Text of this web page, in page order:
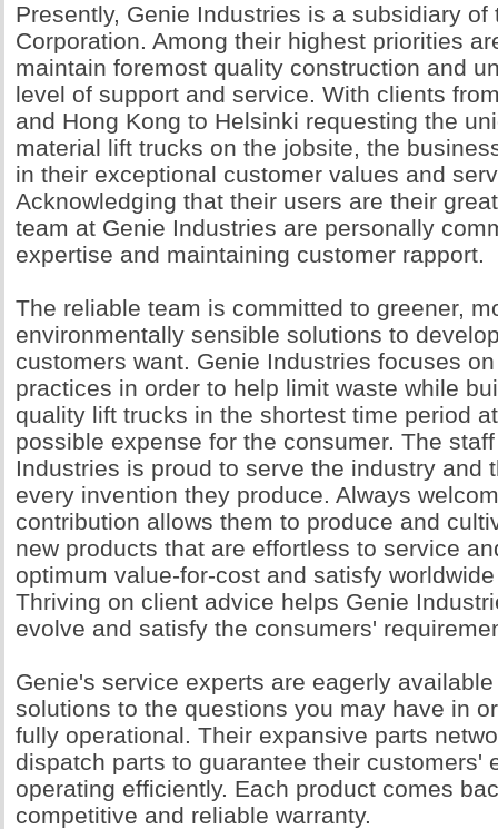
Presently, Genie Industries is a subsidiary of
Corporation. Among their highest priorities
maintain foremost quality construction and
level of support and service. With clients
and Hong Kong to Helsinki requesting the
material lift trucks on the jobsite, the
in their exceptional customer values and
Acknowledging that their users are their
team at Genie Industries are personally
expertise and maintaining customer rapport.
The reliable team is committed to greener,
environmentally sensible solutions to
customers want. Genie Industries focuses
practices in order to help limit waste while
quality lift trucks in the shortest time period
possible expense for the consumer. The
Industries is proud to serve the industry and
every invention they produce. Always
contribution allows them to produce and
new products that are effortless to service
optimum value-for-cost and satisfy
Thriving on client advice helps Genie
evolve and satisfy the consumers'
Genie's service experts are eagerly
solutions to the questions you may have in
fully operational. Their expansive parts
dispatch parts to guarantee their customers'
operating efficiently. Each product comes
competitive and reliable warranty.